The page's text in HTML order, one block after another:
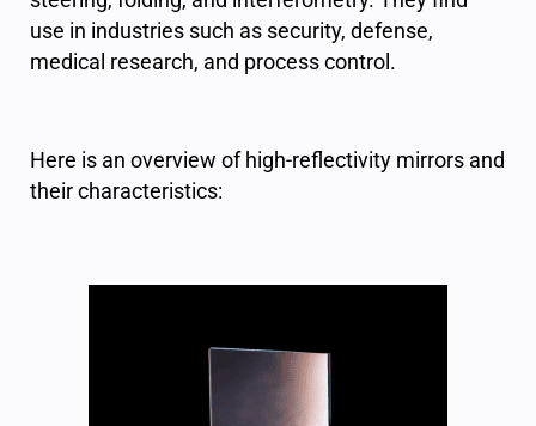
use in industries such as security, defense,
medical research, and process control.
Here is an overview of high-reflectivity mirrors and
their characteristics: